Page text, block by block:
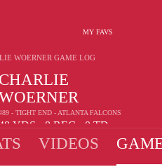
MY FAVS
CHARLIE
- TIGHT END - ATLANTA FALCONS
48 YDS 8 REC 0 TD
WOERNER GAME LOG
VIDEOS